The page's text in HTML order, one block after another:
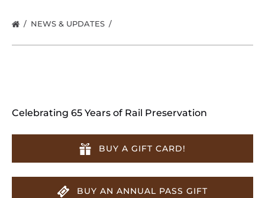
NEWS & UPDATES
Celebrating 65 Years of Rail Preservation
BUY A GIFT CARD!
BUY AN ANNUAL PASS GIFT